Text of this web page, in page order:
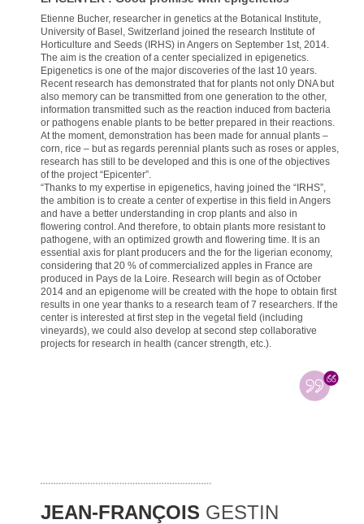
Etienne Bucher, researcher in genetics at the Botanical Institute,
University of Basel, Switzerland joined the research Institute of
Horticulture and Seeds (IRHS) in Angers on September 1st, 2014.
The aim is the creation of a center specialized in epigenetics.
Epigenetics is one of the major discoveries of the last 10 years.
Recent research has demonstrated that for plants not only DNA but
also memory can be transmitted from one generation to the other,
information transmitted such as the reaction induced from bacteria
or pathogens enable plants to be better prepared in their reactions.
At the moment, demonstration has been made for annual plants –
corn, rice – but as regards perennial plants such as roses or apples,
research has still to be developed and this is one of the objectives
of the project “Epicenter”.
“Thanks to my expertise in epigenetics, having joined the “IRHS”,
the ambition is to create a center of expertise in this field in Angers
and have a better understanding in crop plants and also in
flowering control. And therefore, to obtain plants more resistant to
pathogene, with an optimized growth and flowering time. It is an
essential axis for plant producers and the for the ligerian economy,
considering that 20 % of commercialized apples in France are
produced in Pays de la Loire. Research will begin as of October
2014 and an epigenome will be created with the hope to obtain first
results in one year thanks to a research team of 7 researchers. If the
center is interested at first step in the vegetal field (including
vineyards), we could also develop at second step collaborative
projects for research in health (cancer strength, etc.).
JEAN-FRANÇOIS GESTIN